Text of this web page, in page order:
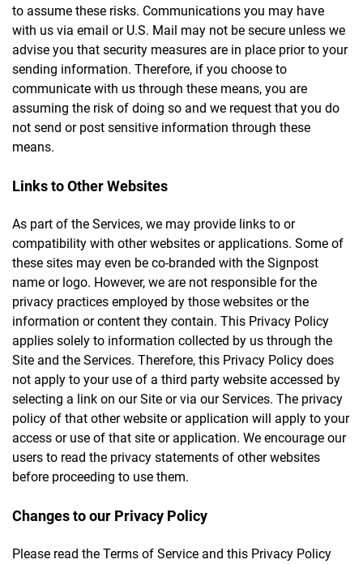
to assume these risks. Communications you may have
with us via email or U.S. Mail may not be secure unless we
advise you that security measures are in place prior to your
sending information. Therefore, if you choose to
communicate with us through these means, you are
assuming the risk of doing so and we request that you do
not send or post sensitive information through these
means.
Links to Other Websites
As part of the Services, we may provide links to or
compatibility with other websites or applications. Some of
these sites may even be co-branded with the Signpost
name or logo. However, we are not responsible for the
privacy practices employed by those websites or the
information or content they contain. This Privacy Policy
applies solely to information collected by us through the
Site and the Services. Therefore, this Privacy Policy does
not apply to your use of a third party website accessed by
selecting a link on our Site or via our Services. The privacy
policy of that other website or application will apply to your
access or use of that site or application. We encourage our
users to read the privacy statements of other websites
before proceeding to use them.
Changes to our Privacy Policy
Please read the Terms of Service and this Privacy Policy